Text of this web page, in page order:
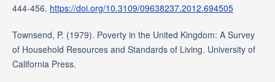
444-456. https://doi.org/10.3109/09638237.2012.694505
Townsend, P. (1979). Poverty in the United Kingdom: A Survey
of Household Resources and Standards of Living. University of
California Press.